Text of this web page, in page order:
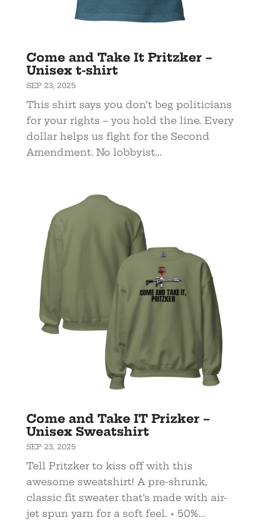
Come and Take It Pritzker –
Unisex t-shirt
SEP 23, 2025
This shirt says you don’t beg politicians
for your rights – you hold the line. Every
dollar helps us fight for the Second
Amendment. No lobbyist...
Come and Take IT Prizker –
Unisex Sweatshirt
SEP 23, 2025
Tell Pritzker to kiss off with this
awesome sweatshirt! A pre-shrunk,
classic fit sweater that’s made with air-
jet spun yarn for a soft feel. • 50%...